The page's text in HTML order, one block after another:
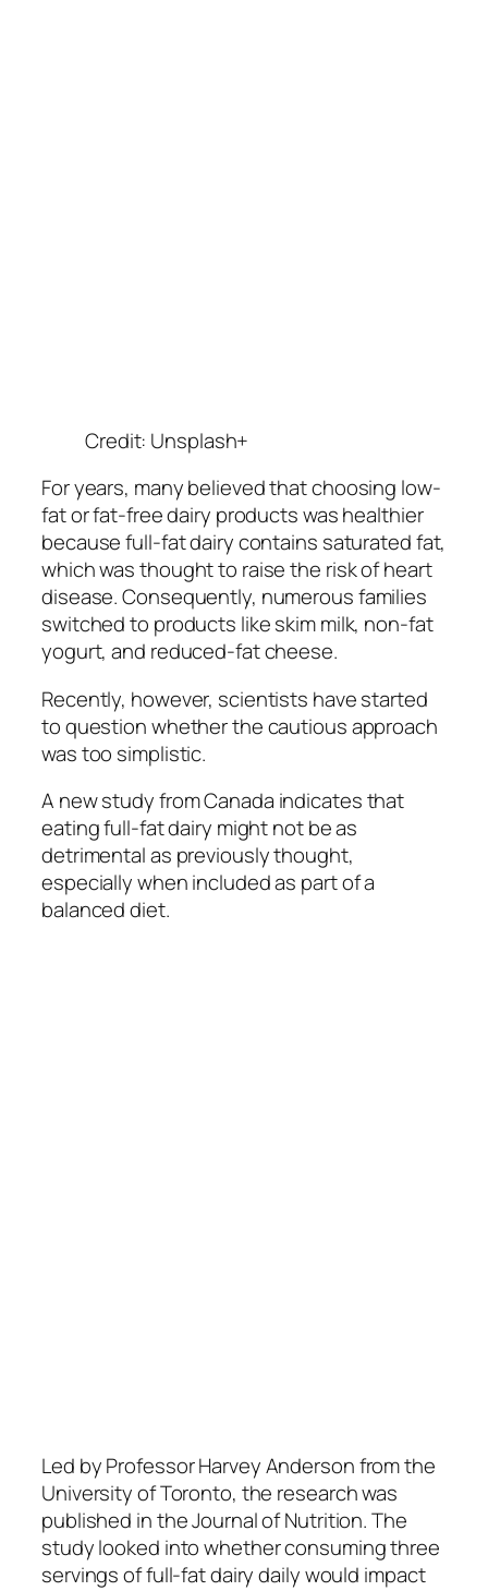
Credit: Unsplash+
For years, many believed that choosing low-
fat or fat-free dairy products was healthier
because full-fat dairy contains saturated fat,
which was thought to raise the risk of heart
disease. Consequently, numerous families
switched to products like skim milk, non-fat
yogurt, and reduced-fat cheese.
Recently, however, scientists have started
to question whether the cautious approach
was too simplistic.
A new study from Canada indicates that
eating full-fat dairy might not be as
detrimental as previously thought,
especially when included as part of a
balanced diet.
Led by Professor Harvey Anderson from the
University of Toronto, the research was
published in the Journal of Nutrition. The
study looked into whether consuming three
servings of full-fat dairy daily would impact